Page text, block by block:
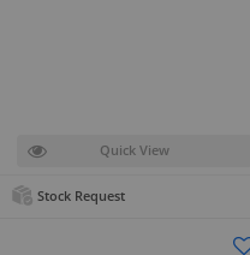
Quick View
Stock Request